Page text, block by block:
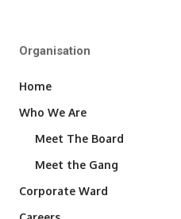
Organisation
Home
Who We Are
Meet The Board
Meet the Gang
Corporate Ward